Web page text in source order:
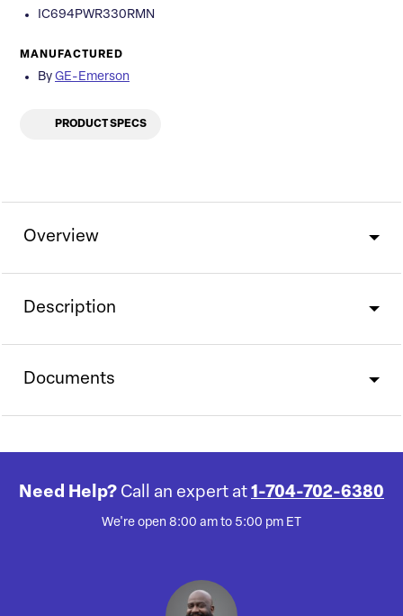
IC694PWR330RMN
MANUFACTURED
By GE-Emerson
PRODUCT SPECS
Overview
Description
Documents
Need Help? Call an expert at 1-704-702-6380
We're open 8:00 am to 5:00 pm ET